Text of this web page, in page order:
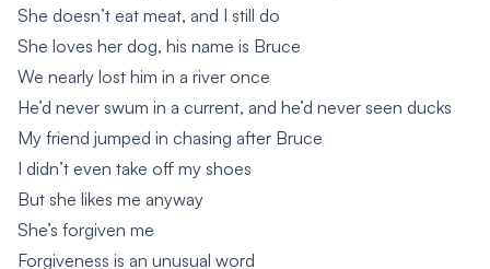
She doesn’t eat meat, and I still do
She loves her dog, his name is Bruce
We nearly lost him in a river once
He’d never swum in a current, and he’d never seen ducks
My friend jumped in chasing after Bruce
I didn’t even take off my shoes
But she likes me anyway
She’s forgiven me
Forgiveness is an unusual word